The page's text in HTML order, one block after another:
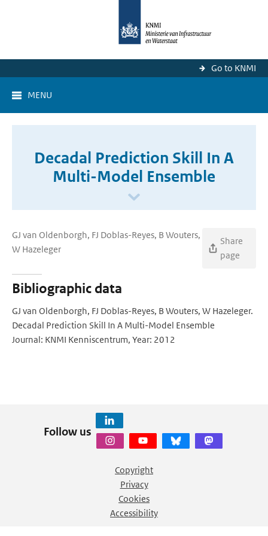
Go to KNMI
MENU
Decadal Prediction Skill In A
Multi-Model Ensemble
GJ van Oldenborgh, FJ Doblas-Reyes, B Wouters,
W Hazeleger
Share
page
Bibliographic data
GJ van Oldenborgh, FJ Doblas-Reyes, B Wouters, W Hazeleger.
Decadal Prediction Skill In A Multi-Model Ensemble
Journal: KNMI Kenniscentrum, Year: 2012
Follow us
Copyright
Privacy
Cookies
Accessibility